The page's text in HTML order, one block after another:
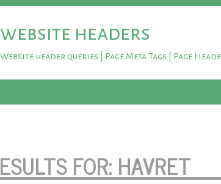
website headers
Website header queries | Page Meta Tags | Page
FOR: HAVRET